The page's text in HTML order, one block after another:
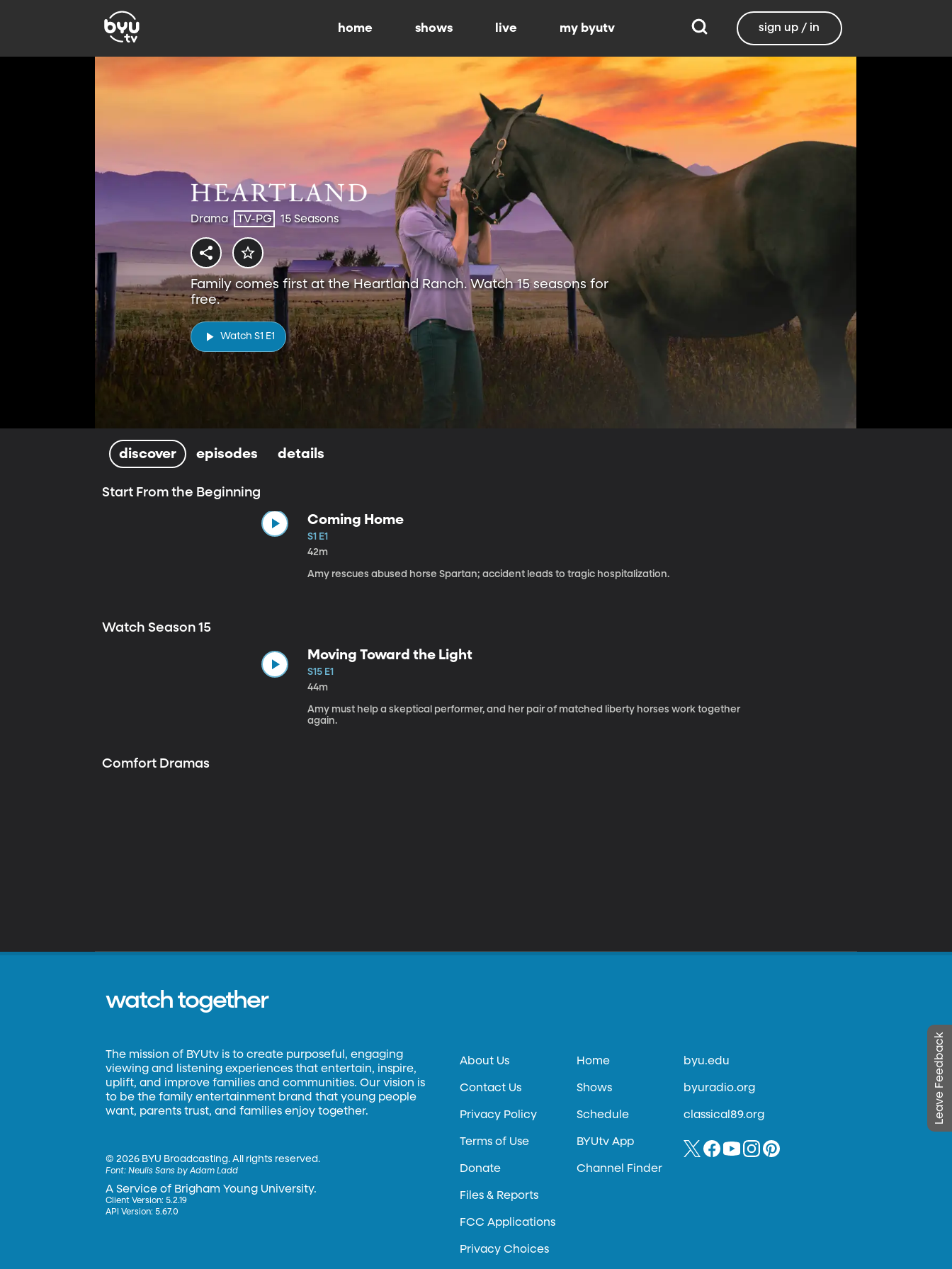
home shows live my byutv sign up / in
Drama TV-PG 15 Seasons
Family comes first at the Heartland Ranch. Watch 15 seasons for
free.
Watch S1 E1
discover episodes details
Start From the Beginning
Coming Home
S1 E1
42m
Amy rescues abused horse Spartan; accident leads to tragic hospitalization.
Watch Season 15
Moving Toward the Light
S15 E1
44m
Amy must help a skeptical performer, and her pair of matched liberty horses work together
again.
Comfort Dramas
Leave Feedback
watch together
The mission of BYUtv is to create purposeful, engaging
viewing and listening experiences that entertain, inspire,
uplift, and improve families and communities. Our vision is
to be the family entertainment brand that young people
want, parents trust, and families enjoy together.
©2026 BYU Broadcasting. All rights reserved.
Font:Neulis Sans by Adam Ladd
A Service of Brigham Young University.
Client Version: 5.2.19
API Version: 5.67.0
About Us
Contact Us
Privacy Policy
Terms of Use
Donate
Files & Reports
FCC Applications
Privacy Choices
Home
Shows
Schedule
BYUtv App
Channel Finder
byu.edu
byuradio.org
classical89.org